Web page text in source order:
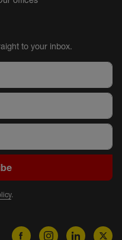
to your inbox.
.